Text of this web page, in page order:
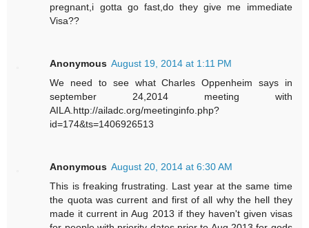
pregnant,i gotta go fast,do they give me immediate
Visa??
Anonymous August 19, 2014 at 1:11 PM
We need to see what Charles Oppenheim says in
september 24,2014 meeting with
AILA.http://ailadc.org/meetinginfo.php?
id=174&ts=1406926513
Anonymous August 20, 2014 at 6:30 AM
This is freaking frustrating. Last year at the same time
the quota was current and first of all why the hell they
made it current in Aug 2013 if they haven't given visas